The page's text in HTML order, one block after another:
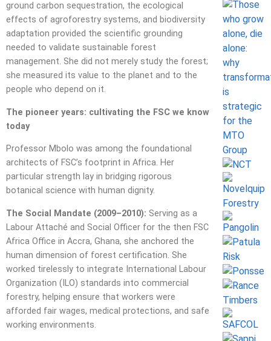
ground carbon sequestration, the ecological
effects of agroforestry systems, and biodiversity
adaptation provided the scientific grounding
needed to validate sustainable forest
management. She did not merely study the forest;
she measured its value to the planet and to the
people who depend on it.
The pioneer years: cultivating the FSC we know
today
Professor Mbolo was among the foundational
architects of FSC’s footprint in Africa. Her
particular strength lay in bridging rigorous
botanical science with human dignity.
The Social Mandate (2009–2010): Serving as a
Labour Attaché and Social Officer for the then FSC
Africa Office in Accra, Ghana, she anchored the
human dimension of forest certification. She
worked tirelessly to integrate International Labour
Organization (ILO) standards into commercial
forestry, helping ensure that workers were
afforded fair wages, medical protections, and safe
working environments.